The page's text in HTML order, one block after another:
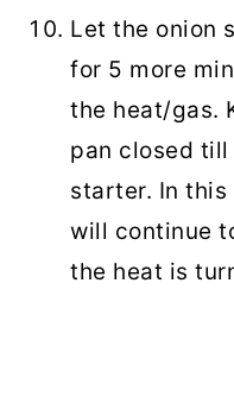
Let the onion
for 5 more
the heat/gas.
pan closed till
starter. In this
will continue
the heat is